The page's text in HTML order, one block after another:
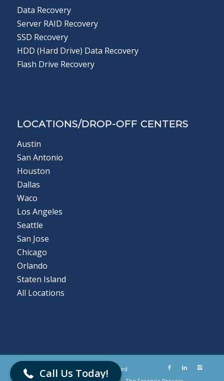
Data Recovery
Server RAID Recovery
SSD Recovery
HDD (Hard Drive) Data Recovery
Flash Drive Recovery
LOCATIONS/DROP-OFF CENTERS
Austin
San Antonio
Houston
Dallas
Waco
Los Angeles
Seattle
San Jose
Chicago
Orlando
Staten Island
All Locations
© Flashback Data LLC. All Rights Reserved
Call Us Today!